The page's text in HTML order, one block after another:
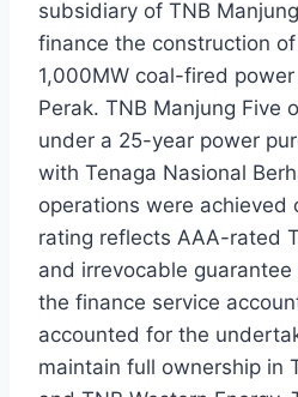
subsidiary of TNB
finance the construction of
1,000MW coal-fired
Perak. TNB Manjung Five
under a 25-year power
with Tenaga Nasional
operations were achieved
rating reflects AAA-rated
and irrevocable
the finance service
accounted for the
maintain full ownership in